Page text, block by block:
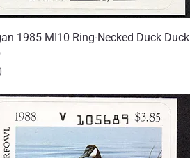
Quick View
1985 MI10 Ring-Necked Duck Duck